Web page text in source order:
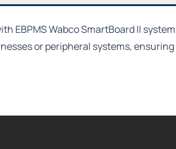
EBPMS Wabco SmartBoard II
or peripheral systems,